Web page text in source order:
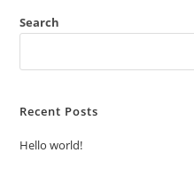
Search
Recent Posts
Hello world!